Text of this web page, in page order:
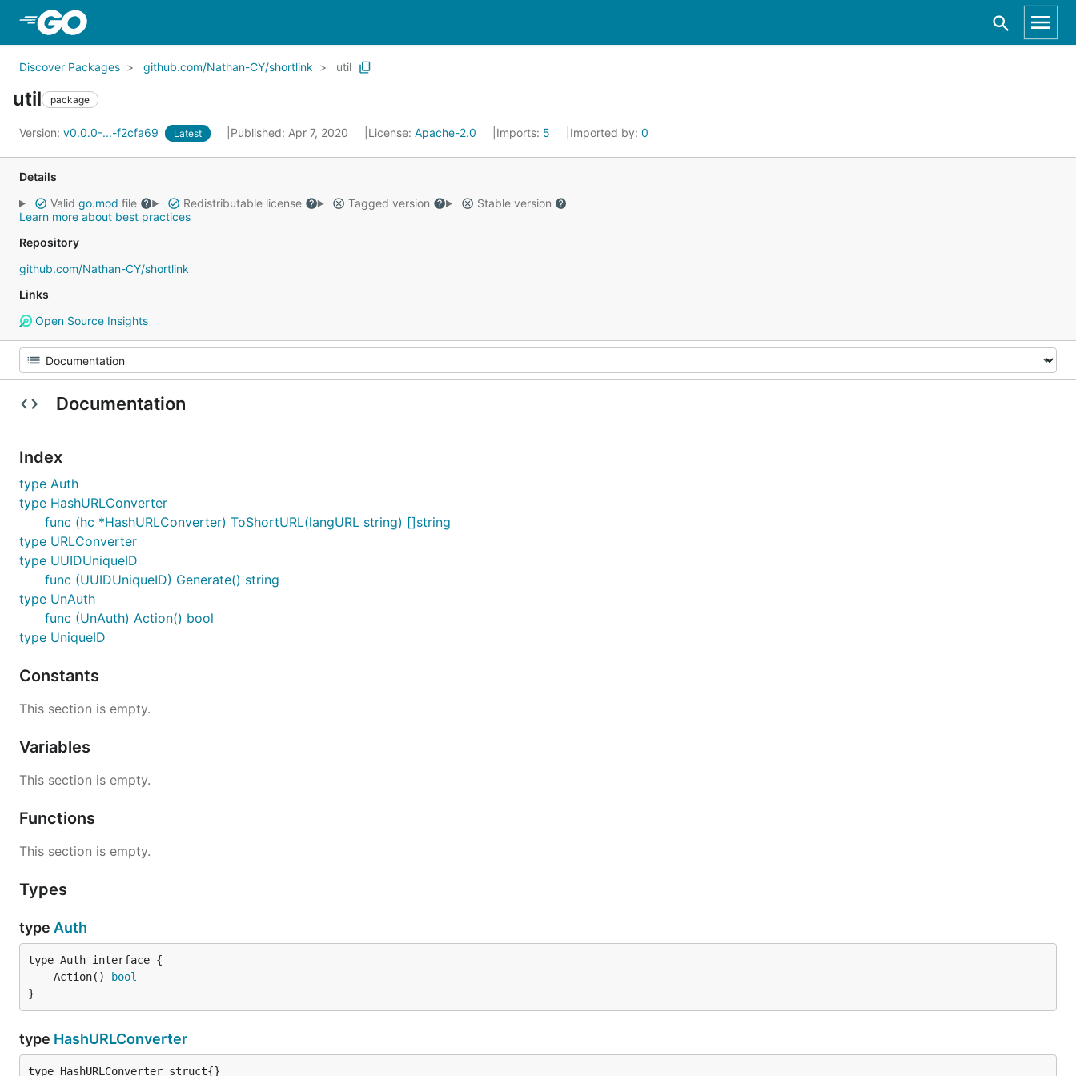
Discover Packages github.com/Nathan-CY/shortlink util
util package
Version: v0.0.0-...-f2cfa69 Latest Published: Apr 7, 2020 License: Apache-2.0 Imports: 5 Imported by: 0
Details
Valid go.mod file Redistributable license Tagged version
Stable version
Learn more about best practices
Repository
github.com/Nathan-CY/shortlink
Links
Open Source Insights
Documentation
Index
type Auth
type HashURLConverter
func (hc *HashURLConverter) ToShortURL(langURL string) []string
type URLConverter
type UUIDUniqueID
func (UUIDUniqueID) Generate() string
type UnAuth
func (UnAuth) Action() bool
type UniqueID
Constants
This section is empty.
Variables
This section is empty.
Functions
This section is empty.
Types
type Auth
	Action()
bool
}
type HashURLConverter
type HashURLConverter struct{}